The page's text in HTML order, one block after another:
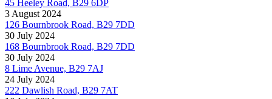
45 Heeley Road, B29 6DP
3 August 2024
126 Bournbrook Road, B29 7DD
30 July 2024
168 Bournbrook Road, B29 7DD
30 July 2024
8 Lime Avenue, B29 7AJ
24 July 2024
222 Dawlish Road, B29 7AT